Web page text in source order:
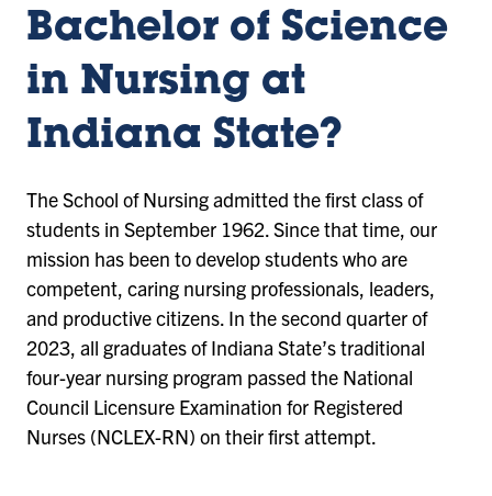
Bachelor of Science
in Nursing at
Indiana State?
The School of Nursing admitted the first class of
students in September 1962. Since that time, our
mission has been to develop students who are
competent, caring nursing professionals, leaders,
and productive citizens. In the second quarter of
2023, all graduates of Indiana State’s traditional
four-year nursing program passed the National
Council Licensure Examination for Registered
Nurses (NCLEX-RN) on their first attempt.